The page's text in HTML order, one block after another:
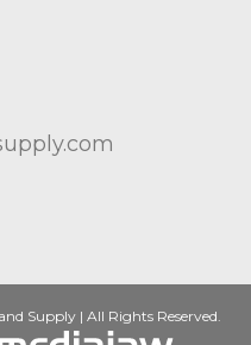
Supply | All Rights Reserved.